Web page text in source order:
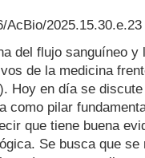
AcBio/2025.15.30.e.23
del flujo sanguíneo
de la medicina
Hoy en día se
como pilar
que tiene buena
Se busca que